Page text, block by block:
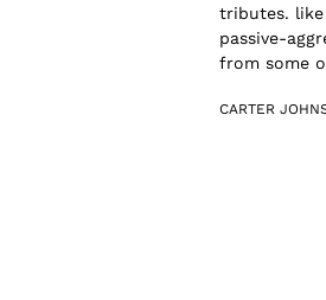
tributes. like
passive-
from some
CARTER